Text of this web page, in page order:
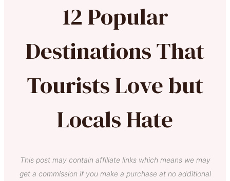
12 Popular
Destinations That
Tourists Love but
Locals Hate
This post may contain affiliate links which means we may
get a commission if you make a purchase at no additional